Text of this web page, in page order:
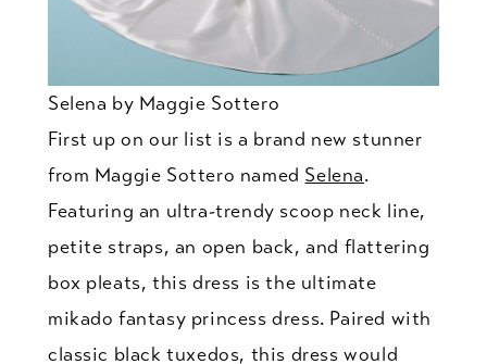
Selena by Maggie Sottero
First up on our list is a brand new stunner
from Maggie Sottero named Selena.
Featuring an ultra-trendy scoop neck line,
petite straps, an open back, and flattering
box pleats, this dress is the ultimate
mikado fantasy princess dress. Paired with
classic black tuxedos, this dress would